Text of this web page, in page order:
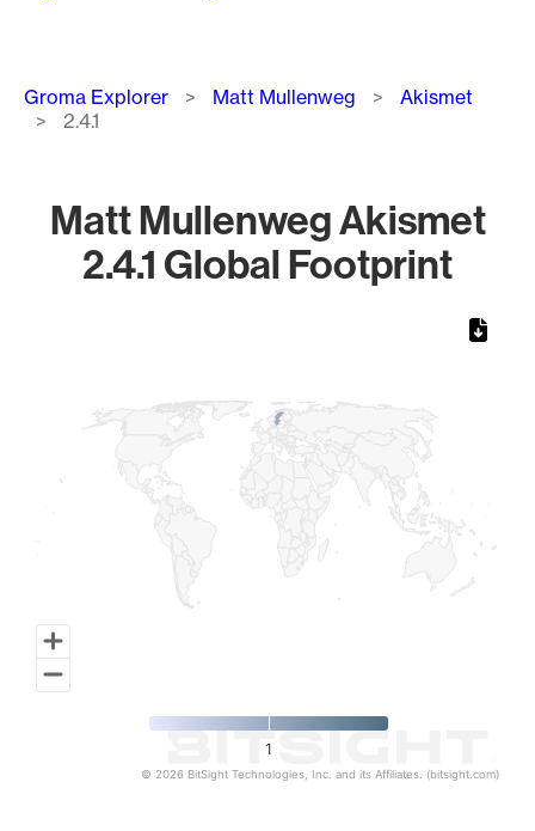
Breadcrumb
Groma Explorer Matt Mullenweg
Akismet
2.4.1
Matt Mullenweg Akismet
2.4.1 Global Footprint
1
© 2026 BitSight Technologies, Inc. and its Affiliates. (bitsight.com)